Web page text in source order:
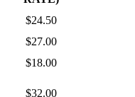
$24.50
$27.00
$18.00
$32.00